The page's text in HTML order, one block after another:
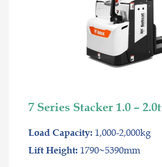
7 Series Stacker 1.0 – 2.0t
Load Capacity:1,000-2,000kg
Lift Height:1790~5390mm